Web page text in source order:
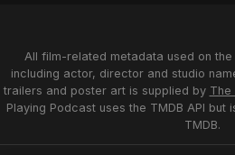
All film-related metadata used on
including actor, director and studio
trailers and poster art is supplied by The
Playing Podcast uses the TMDB API
TMDB.